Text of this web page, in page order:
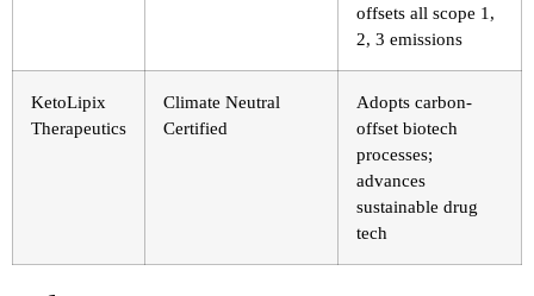
offsets all scope 1,
2, 3 emissions
KetoLipix
Therapeutics
Climate Neutral
Certified
Adopts carbon-
offset biotech
processes;
advances
sustainable drug
tech